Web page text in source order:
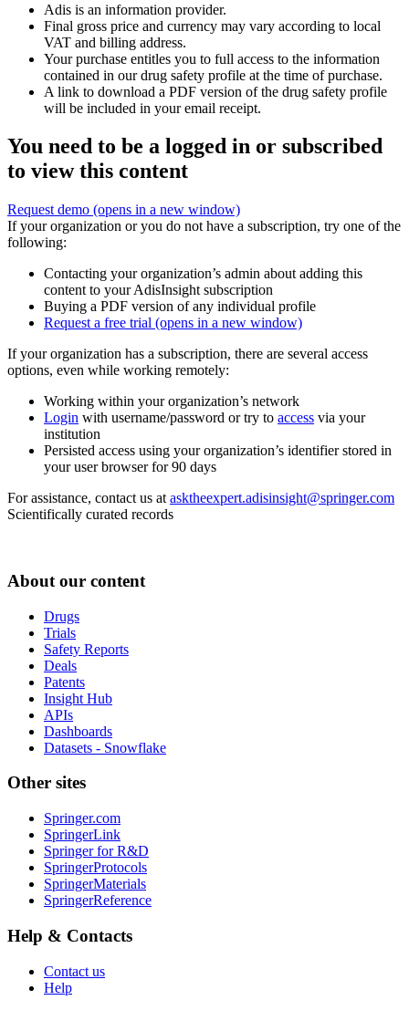
Adis is an information provider.
Final gross price and currency may vary according to local
VAT and billing address.
Your purchase entitles you to full access to the information
contained in our drug safety profile at the time of purchase.
A link to download a PDF version of the drug safety profile
will be included in your email receipt.
You need to be a logged in or subscribed
to view this content
Request demo (opens in a new window)
If your organization or you do not have a subscription, try one of the
following:
Contacting your organization’s admin about adding this
content to your AdisInsight subscription
Buying a PDF version of any individual profile
Request a free trial (opens in a new window)
If your organization has a subscription, there are several access
options, even while working remotely:
Working within your organization’s network
Login with username/password or try to access via your
institution
Persisted access using your organization’s identifier stored in
your user browser for 90 days
For assistance, contact us at asktheexpert.adisinsight@springer.com
Scientifically curated records
About our content
Drugs
Trials
Safety Reports
Deals
Patents
Insight Hub
APIs
Dashboards
Datasets - Snowflake
Other sites
Springer.com
SpringerLink
Springer for R&D
SpringerProtocols
SpringerMaterials
SpringerReference
Help & Contacts
Contact us
Help